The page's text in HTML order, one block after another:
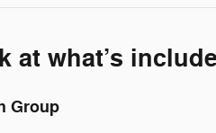
at what’s
Group